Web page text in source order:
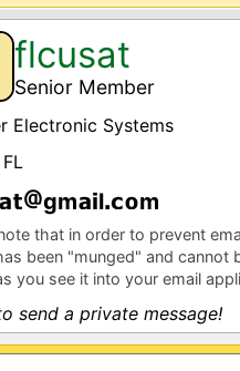
flcusat
Senior Member
Electronic Systems
gm l m
that in order to prevent
been "munged" and
you see it into your email
send a private message!